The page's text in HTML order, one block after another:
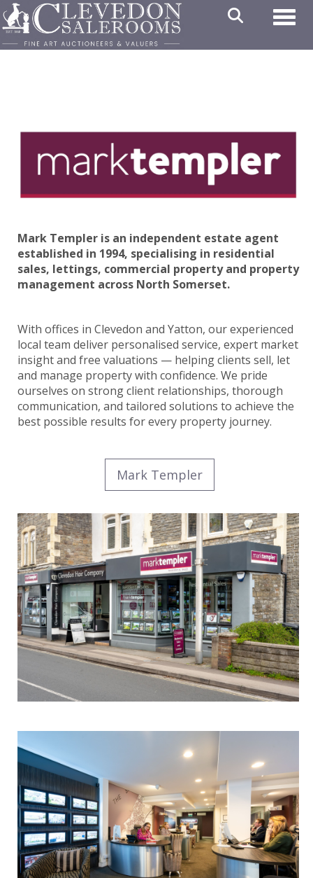
Mark Templer is an independent estate agent
established in 1994, specialising in residential
sales, lettings, commercial property and property
management across North Somerset.
With offices in Clevedon and Yatton, our experienced
local team deliver personalised service, expert market
insight and free valuations — helping clients sell, let
and manage property with confidence. We pride
ourselves on strong client relationships, thorough
communication, and tailored solutions to achieve the
best possible results for every property journey.
Mark Templer